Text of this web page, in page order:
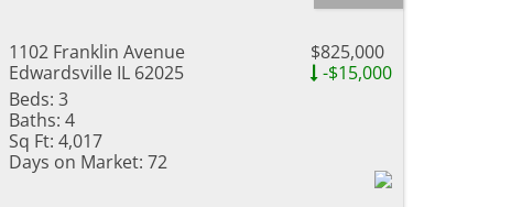
1102 Franklin Avenue
Edwardsville IL 62025
$825,000
-$15,000
Beds: 3
Baths: 4
Sq Ft: 4,017
Days on Market: 72